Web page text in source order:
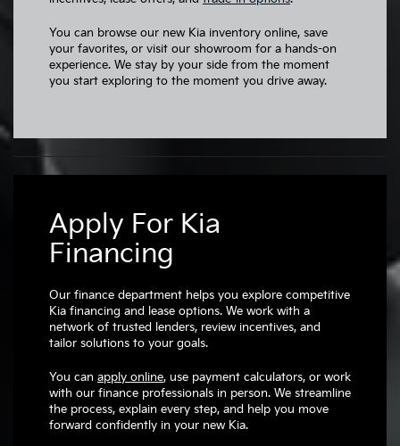
You can browse our new Kia inventory online, save
your favorites, or visit our showroom for a hands-on
experience. We stay by your side from the moment
you start exploring to the moment you drive away.
Apply For Kia
Financing
Our finance department helps you explore competitive
Kia financing and lease options. We work with a
network of trusted lenders, review incentives, and
tailor solutions to your goals.
You can apply online, use payment calculators, or work
with our finance professionals in person. We streamline
the process, explain every step, and help you move
forward confidently in your new Kia.